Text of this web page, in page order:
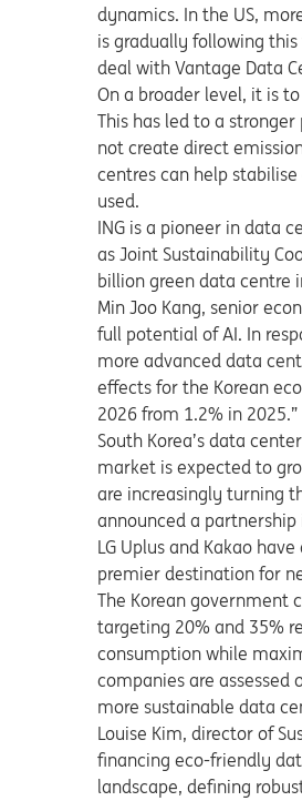
dynamics. In the US,
is gradually following
deal with Vantage Data
On a broader level, it is
This has led to a
not create direct
centres can help
used.
ING is a pioneer in data
as Joint Sustainability
billion green data centre
Min Joo Kang, senior
full potential of AI. In
more advanced data
effects for the Korean
2026 from 1.2% in 2025.”
South Korea’s data
market is expected to
are increasingly turning
announced a
LG Uplus and Kakao
premier destination for
The Korean government
targeting 20% and 35%
consumption while
companies are
more sustainable data
Louise Kim, director of
financing eco-friendly
landscape, defining